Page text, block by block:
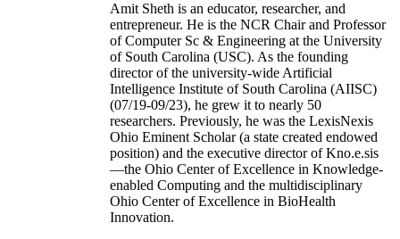
Amit Sheth is an educator, researcher, and
entrepreneur. He is the NCR Chair and Professor
of Computer Sc & Engineering at the University
of South Carolina (USC). As the founding
director of the university-wide Artificial
Intelligence Institute of South Carolina (AIISC)
(07/19-09/23), he grew it to nearly 50
researchers. Previously, he was the LexisNexis
Ohio Eminent Scholar (a state created endowed
position) and the executive director of Kno.e.sis
—the Ohio Center of Excellence in Knowledge-
enabled Computing and the multidisciplinary
Ohio Center of Excellence in BioHealth
Innovation.